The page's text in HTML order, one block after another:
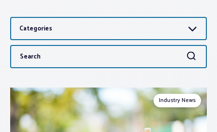
Advocacy
About PAR
Log In
Member Profile
Categories
Search
for:
Search
Industry News